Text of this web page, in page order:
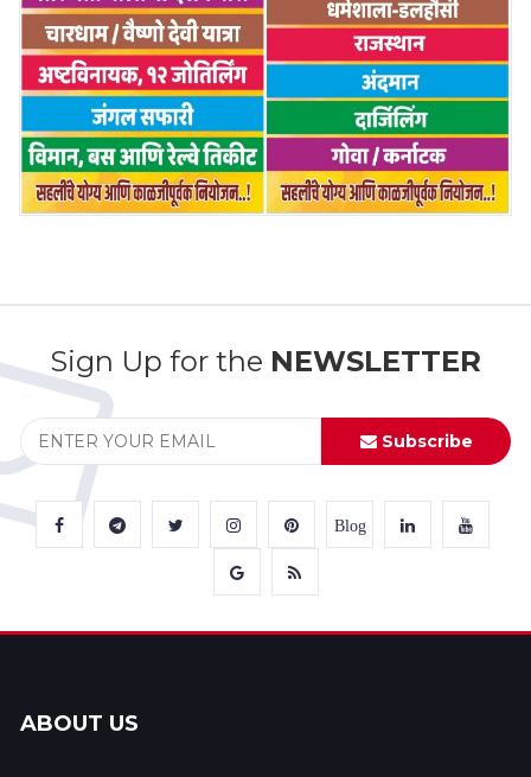
Sign Up for the NEWSLETTER
Subscribe
Blog
ABOUT US